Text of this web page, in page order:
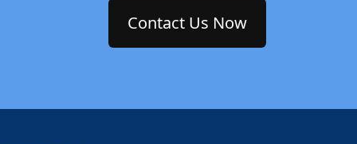
Contact Us Now